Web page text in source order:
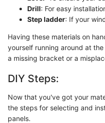
Drill: For easy
Step ladder: If your
Having these materials on
yourself running around at
a missing bracket or a
DIY Steps:
Now that you've got your
the steps for selecting and
panels.